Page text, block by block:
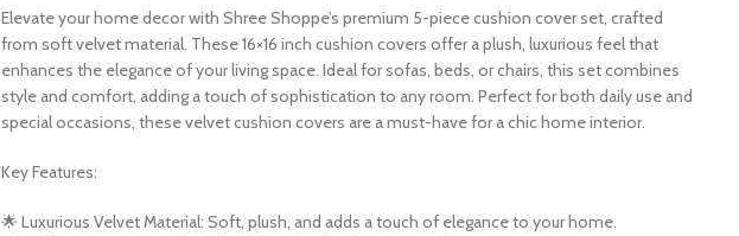
Elevate your home decor with Shree Shoppe’s premium 5-piece cushion cover set, crafted
from soft velvet material. These 16×16 inch cushion covers offer a plush, luxurious feel that
enhances the elegance of your living space. Ideal for sofas, beds, or chairs, this set combines
style and comfort, adding a touch of sophistication to any room. Perfect for both daily use and
special occasions, these velvet cushion covers are a must-have for a chic home interior.
Key Features:
🌟 Luxurious Velvet Material: Soft, plush, and adds a touch of elegance to your home.